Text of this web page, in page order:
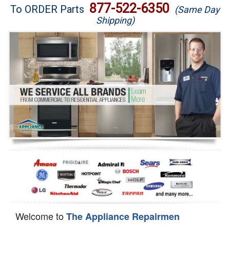
Brands
Washer Repair
Dryer Repair
Refrigerator Repair
Oven Repair
Dishwasher Repair
To ORDER Parts 877-522-6350 (Same Day
Shipping)
Welcome toThe Appliance Repairmen